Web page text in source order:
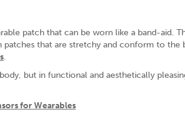
patch that can be worn like a band-aid.
patches that are stretchy and conform to the
.
but in functional and aesthetically
for Wearables